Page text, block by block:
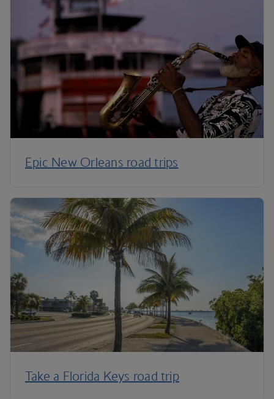
Epic New Orleans road trips
Take a Florida Keys road trip